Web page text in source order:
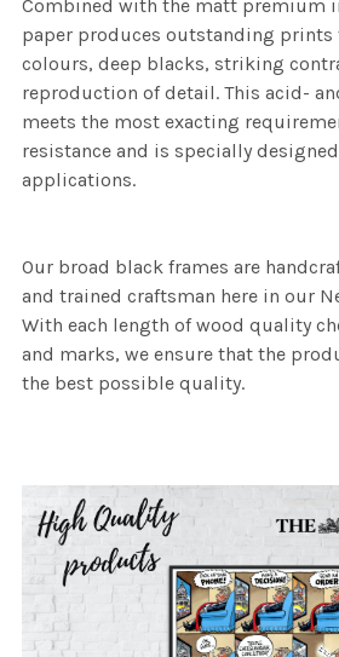
Combined with the matt premium
paper produces outstanding
colours, deep blacks, striking
reproduction of detail. This acid-
meets the most exacting
resistance and is specially
applications.
Our broad black frames are
and trained craftsman here in our
With each length of wood quality
and marks, we ensure that the
the best possible quality.